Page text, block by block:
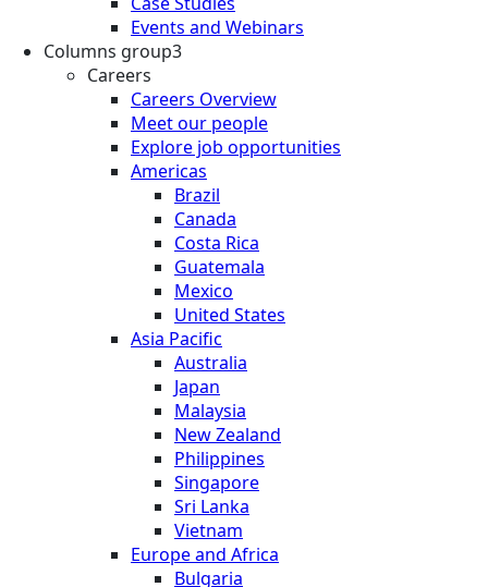
Events and Webinars
Columns group3
Careers
Careers Overview
Meet our people
Explore job opportunities
Americas
Brazil
Canada
Costa Rica
Guatemala
Mexico
United States
Asia Pacific
Australia
Japan
Malaysia
New Zealand
Philippines
Singapore
Sri Lanka
Vietnam
Europe and Africa
Bulgaria